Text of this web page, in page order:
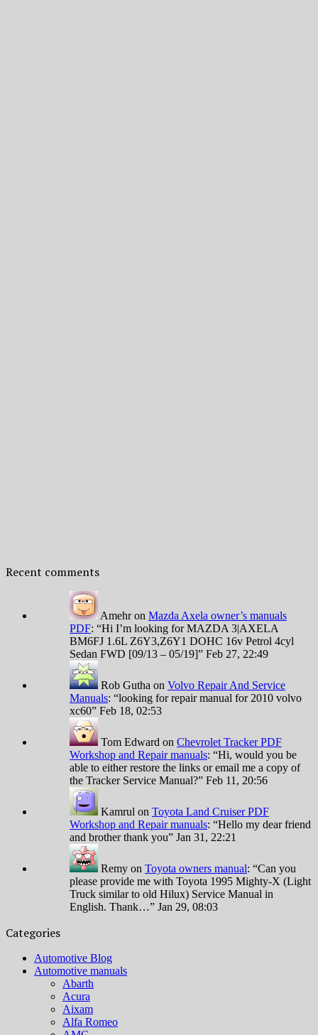
Recent comments
Amehron Mazda Axela owner’s manuals
PDF: “Hi I’m looking for MAZDA 3|AXELA
BM6FJ 1.6L Z6Y3,Z6Y1 DOHC 16v Petrol 4cyl
Sedan FWD [09/13 – 05/19]” Feb 27, 22:49
Rob Gutha on Volvo Repair And Service
Manuals: “looking for repair manual for 2010 volvo
xc60” Feb 18, 02:53
Tom Edward on Chevrolet Tracker PDF
Workshop and Repair manuals: “Hi, would you be
able to either restore the links or email me a copy of
the Tracker Service Manual?” Feb 11, 20:56
Kamrul on Toyota Land Cruiser PDF
Workshop and Repair manuals: “Hello my dear friend
and brother thank you” Jan 31, 22:21
Remy on Toyota owners manual: “Can you
please provide me with Toyota 1995 Mighty-X (Light
Truck similar to old Hilux) Service Manual in
English. Thank…” Jan 29, 08:03
Categories
Automotive Blog
Automotive manuals
Abarth
Acura
Aixam
Alfa Romeo